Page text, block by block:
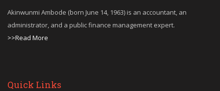
Akinwunmi Ambode (born June 14, 1963) is an accountant, an
administrator, and a public finance management expert.
>>Read More
Quick Links